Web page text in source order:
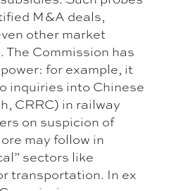
M&A deals,
other market
The Commission has
for example, it
inquiries into Chinese
CRRC) in railway
on suspicion of
may follow in
sectors like
transportation. In ex